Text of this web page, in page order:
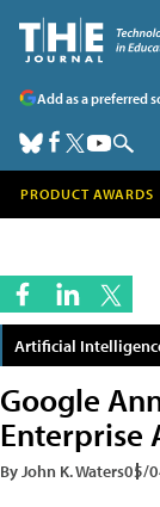
Add as a preferred
PRODUCT AWARDS
Artificial
Google
Enterprise
By John K. Waters05/